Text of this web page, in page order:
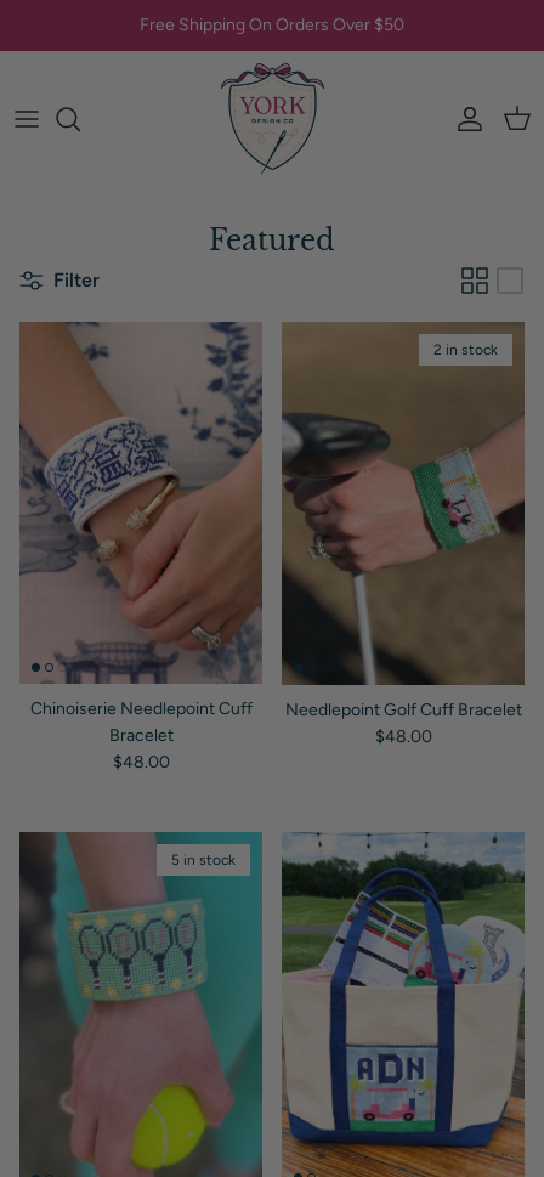
Free Shipping On Orders Over $50
Account
Featured
Filter
Chinoiserie Needlepoint Cuff
Bracelet
Regular price
$48.00
2 in stock
Needlepoint Golf Cuff Bracelet
Regular price
$48.00
5 in stock